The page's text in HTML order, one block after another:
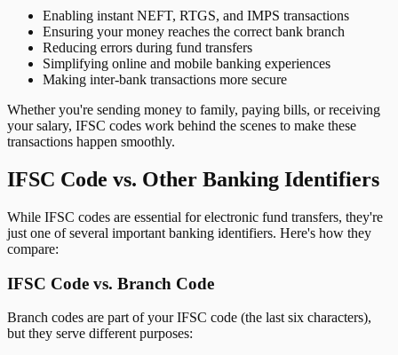
Enabling instant NEFT, RTGS, and IMPS transactions
Ensuring your money reaches the correct bank branch
Reducing errors during fund transfers
Simplifying online and mobile banking experiences
Making inter-bank transactions more secure
Whether you're sending money to family, paying bills, or receiving
your salary, IFSC codes work behind the scenes to make these
transactions happen smoothly.
IFSC Code vs. Other Banking Identifiers
While IFSC codes are essential for electronic fund transfers, they're
just one of several important banking identifiers. Here's how they
compare:
IFSC Code vs. Branch Code
Branch codes are part of your IFSC code (the last six characters),
but they serve different purposes: